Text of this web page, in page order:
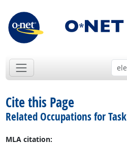
Cite this Page
Related Occupations for Task
MLA citation: